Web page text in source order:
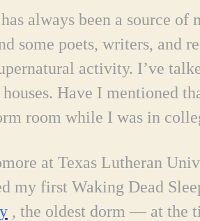
always been a source of
some poets, writers, and
activity. I’ve
Have I mentioned
room while I was in
at Texas Lutheran
my first Waking Dead
, the oldest dorm — at the